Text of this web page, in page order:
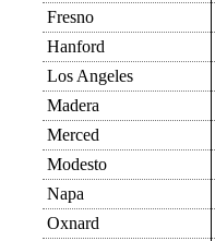
Fresno
Hanford
Los Angeles
Madera
Merced
Modesto
Napa
Oxnard